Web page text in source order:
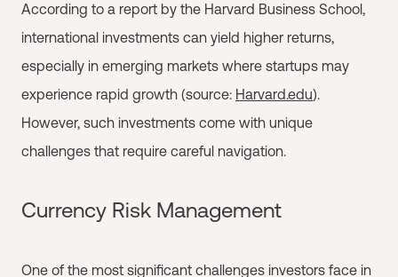
According to a report by the Harvard Business School,
international investments can yield higher returns,
especially in emerging markets where startups may
experience rapid growth (source: Harvard.edu).
However, such investments come with unique
challenges that require careful navigation.
Currency Risk Management
One of the most significant challenges investors face in